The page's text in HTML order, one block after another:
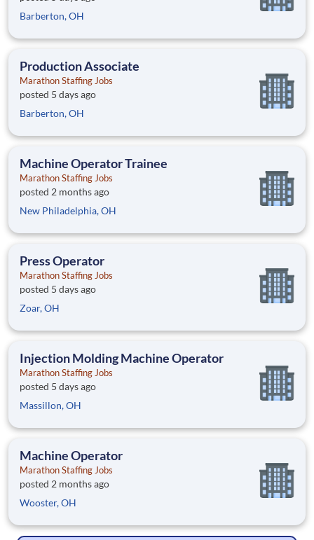
Barberton, OH
Production Associate
Marathon Staffing Jobs
posted 5 days ago
Barberton, OH
Machine Operator Trainee
Marathon Staffing Jobs
posted 2 months ago
New Philadelphia, OH
Press Operator
Marathon Staffing Jobs
posted 5 days ago
Zoar, OH
Injection Molding Machine Operator
Marathon Staffing Jobs
posted 5 days ago
Massillon, OH
Machine Operator
Marathon Staffing Jobs
posted 2 months ago
Wooster, OH